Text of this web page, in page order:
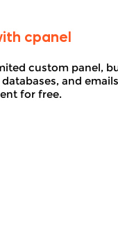
cpanel
custom panel,
and
for free.